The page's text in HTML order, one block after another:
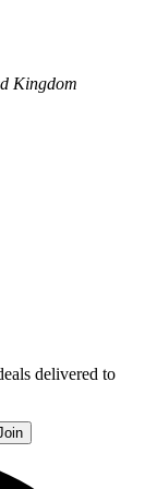
Kingdom
delivered to